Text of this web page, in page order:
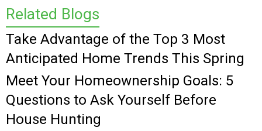
Related Blogs
Take Advantage of the Top 3 Most
Anticipated Home Trends This Spring
Meet Your Homeownership Goals: 5
Questions to Ask Yourself Before
House Hunting